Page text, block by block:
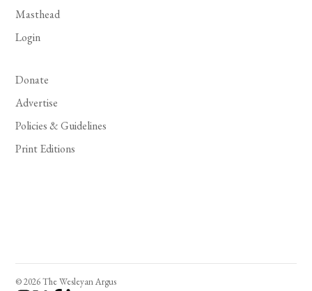
Masthead
Login
Donate
Advertise
Policies & Guidelines
Print Editions
© 2026 The Wesleyan Argus